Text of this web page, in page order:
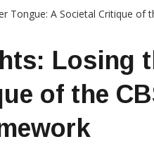
Losing
of the